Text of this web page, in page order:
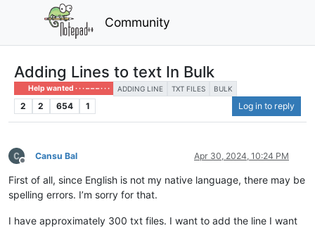
Community
Adding Lines to text In Bulk
Help wanted · · · – – – · · · ADDING LINE TXT FILES BULK
2 2 654 1 Log in to reply
Offline
Cansu Bal Apr 30, 2024, 10:24 PM
First of all, since English is not my native language, there may be
spelling errors. I’m sorry for that.
I have approximately 300 txt files. I want to add the line I want